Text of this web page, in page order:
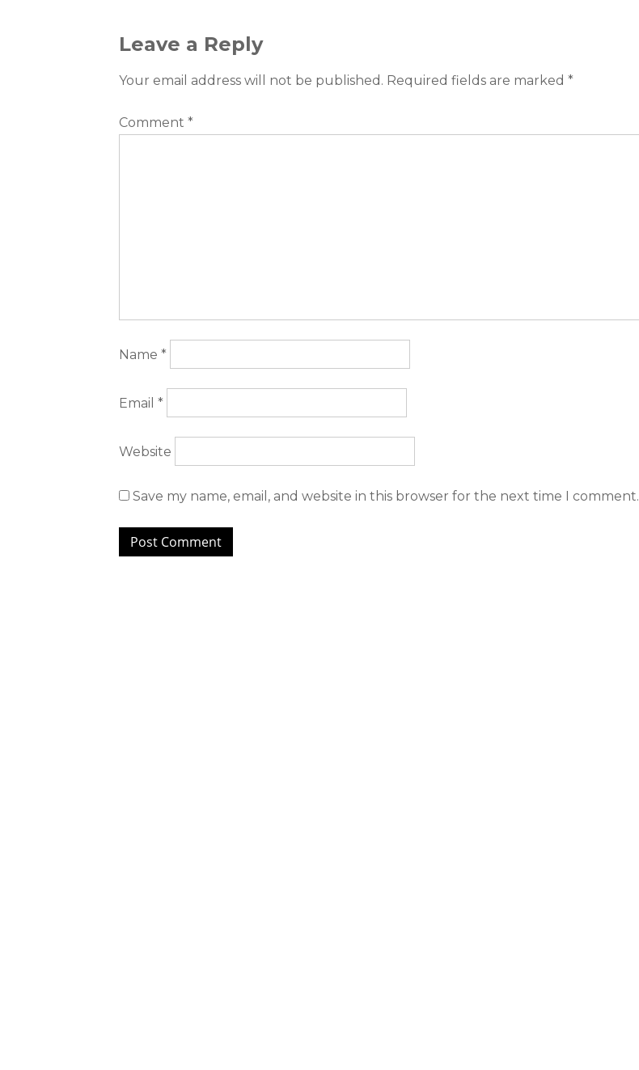
Leave a Reply
Your email address will not be published. Required fields are marked *
Comment *
Name *
Email *
Website
Save my name, email, and website in this browser for the next time I comment.